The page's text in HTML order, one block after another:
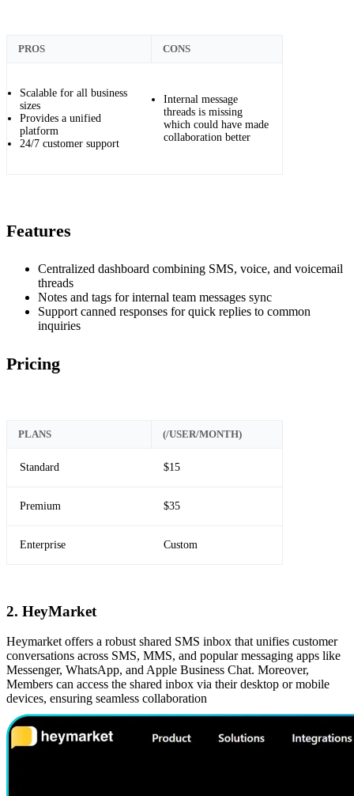
PROS CONS
Scalable for all business
sizes
Provides a unified
platform
24/7 customer support
Internal message
threads is missing
which could have made
collaboration better
Features
Centralized dashboard combining SMS, voice, and voicemail
threads
Notes and tags for internal team messages sync
Support canned responses for quick replies to common
inquiries
Pricing
PLANS (/USER/MONTH)
Standard $15
Premium $35
Enterprise Custom
2. HeyMarket
Heymarket offers a robust shared SMS inbox that unifies customer
conversations across SMS, MMS, and popular messaging apps like
Messenger, WhatsApp, and Apple Business Chat. Moreover,
Members can access the shared inbox via their desktop or mobile
devices, ensuring seamless collaboration